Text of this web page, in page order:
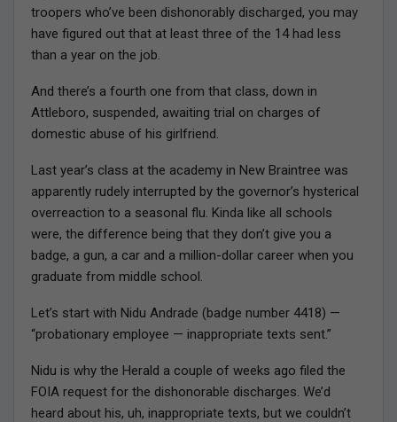
troopers who’ve been dishonorably discharged, you may
have figured out that at least three of the 14 had less
than a year on the job.
And there’s a fourth one from that class, down in
Attleboro, suspended, awaiting trial on charges of
domestic abuse of his girlfriend.
Last year’s class at the academy in New Braintree was
apparently rudely interrupted by the governor’s hysterical
overreaction to a seasonal flu. Kinda like all schools
were, the difference being that they don’t give you a
badge, a gun, a car and a million-dollar career when you
graduate from middle school.
Let’s start with Nidu Andrade (badge number 4418) —
“probationary employee — inappropriate texts sent.”
Nidu is why the Herald a couple of weeks ago filed the
FOIA request for the dishonorable discharges. We’d
heard about his, uh, inappropriate texts, but we couldn’t